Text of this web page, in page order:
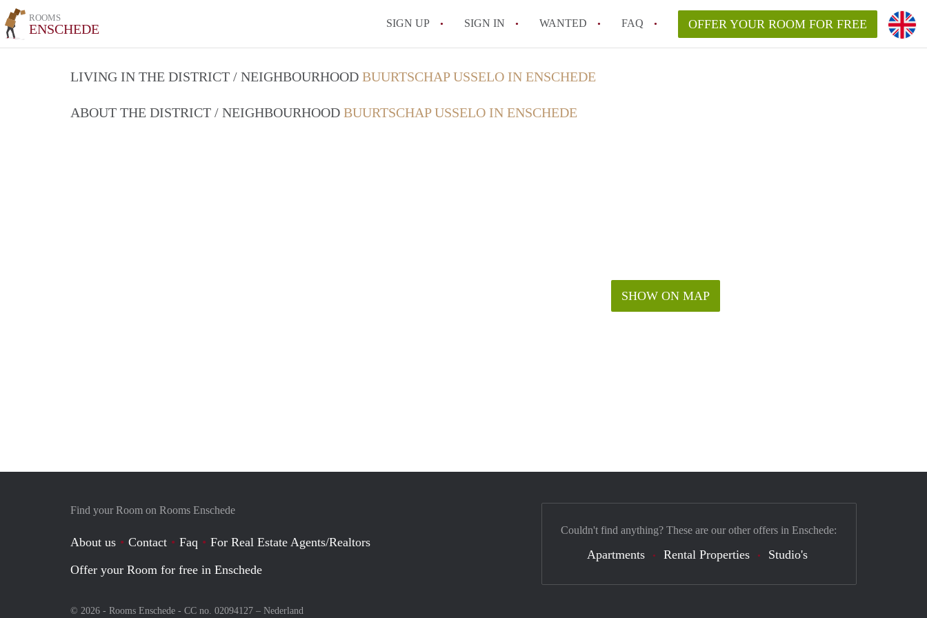
ROOMS
ENSCHEDE SIGN UP SIGN IN WANTED FAQ
All FAQs
OFFER YOUR ROOM FOR FREE
LIVING IN THE DISTRICT / NEIGHBOURHOOD BUURTSCHAP USSELO IN ENSCHEDE
ABOUT THE DISTRICT / NEIGHBOURHOOD BUURTSCHAP USSELO IN ENSCHEDE
SHOW ON MAP
Find your Room on Rooms Enschede
About us Contact Faq
For Real Estate Agents/Realtors
Offer your Room for free in Enschede
© 2026 - Rooms Enschede - CC no. 02094127 – Nederland
Couldn't find anything? These are our other offers in Enschede:
Apartments Rental Properties Studio's